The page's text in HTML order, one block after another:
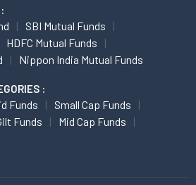
SBI Mutual Funds
HDFC Mutual Funds
Nippon India Mutual Funds
:
Funds
Small Cap Funds
Funds
Mid Cap Funds